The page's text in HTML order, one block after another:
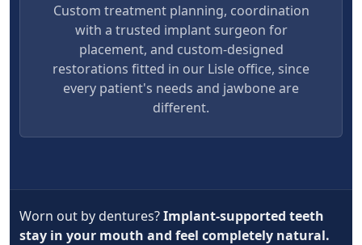
Custom treatment planning, coordination
with a trusted implant surgeon for
placement, and custom-designed
restorations fitted in our Lisle office, since
every patient's needs and jawbone are
different.
Worn out by dentures?Implant-supported teeth
stay in your mouth and feel completely natural.